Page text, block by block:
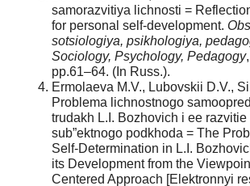
samorazvitiya lichnosti =
for personal self-development.
sotsiologiya, psikhologiya,
Sociology, Psychology, Pedagogy
pp.61–64. (In Russ.).
Ermolaeva M.V., Lubovskii D.V.,
Problema lichnostnogo
trudakh L.I. Bozhovich i ee razvitie
sub”ektnogo podkhoda = The
Self-Determination in L.I.
its Development from the
Centered Approach [Elektronnyi